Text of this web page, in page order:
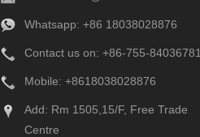
Whatsapp: +86 18038028876
Contact us on: +86-755-84036781
Mobile: +8618038028876
Add: Rm 1505,15/F, Free Trade
Centre